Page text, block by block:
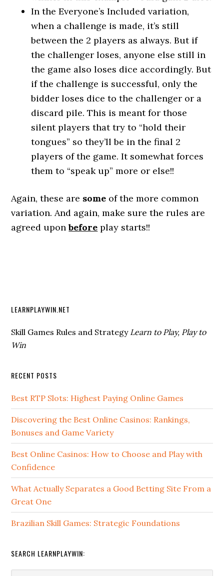
In the Everyone’s Included variation,
when a challenge is made, it’s still
between the 2 players as always. But if
the challenger loses, anyone else still in
the game also loses dice accordingly. But
if the challenge is successful, only the
bidder loses dice to the challenger or a
discard pile. This is meant for those
silent players that try to “hold their
tongues” so they’ll be in the final 2
players of the game. It somewhat forces
them to “speak up” more or else!!
Again, these are some of the more common
variation. And again, make sure the rules are
agreed uponbefore play starts!!
LEARNPLAYWIN.NET
Skill Games Rules and Strategy Learn to Play, Play to
Win
RECENT POSTS
Best RTP Slots: Highest Paying Online Games
Discovering the Best Online Casinos: Rankings,
Bonuses and Game Variety
Best Online Casinos: How to Choose and Play with
Confidence
What Actually Separates a Good Betting Site From a
Great One
Brazilian Skill Games: Strategic Foundations
SEARCH LEARNPLAYWIN: